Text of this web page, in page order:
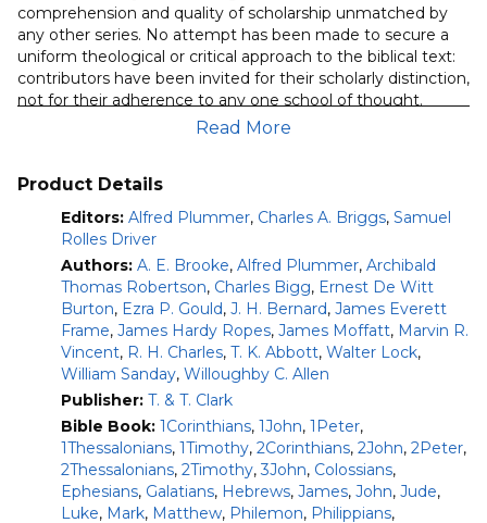
Volumes)
quantity
comprehension and quality of scholarship unmatched by
any other series. No attempt has been made to secure a
uniform theological or critical approach to the biblical text:
contributors have been invited for their scholarly distinction,
not for their adherence to any one school of thought.
The volumes included in this product are the original
module does not currently contain commentary on Acts.
Volumes included in this module:
Gospel According to St. Matthew: 3rd Edition
(Willoughby C. Allen) (1912)
Gospel According to St. Mark (Ezra P. Gould) (1896)
Gospel According to St. Luke: 5th Edition (Alfred
Plummer) (1922)
Gospel According to St. John (J. H. Bernard) (1928)
(originally published in 2 volumes)
(1902)
First Epistle of St. Paul to the Corinthians (Archibald
Robertson) (1911)
Second Epistle of St. Paul to the Corinthians (Alfred
Read More
Product Details
Editors: Alfred Plummer, Charles A. Briggs, Samuel
Rolles Driver
Authors: A. E. Brooke, Alfred Plummer, Archibald
Thomas Robertson, Charles Bigg, Ernest De Witt
Burton, Ezra P. Gould, J. H. Bernard, James Everett
Frame, James Hardy Ropes, James Moffatt, Marvin R.
Vincent, R. H. Charles, T. K. Abbott, Walter Lock,
William Sanday, Willoughby C. Allen
Publisher: T. & T. Clark
Bible Book: 1Corinthians, 1John, 1Peter,
1Thessalonians, 1Timothy, 2Corinthians, 2John, 2Peter,
2Thessalonians, 2Timothy,3John, Colossians,
Ephesians, Galatians, Hebrews, James, John, Jude,
Luke, Mark, Matthew, Philemon, Philippians,